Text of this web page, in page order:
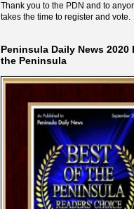
Thank you to the PDN and to
takes the time to register and vote.
Peninsula Daily News 2020
the Peninsula